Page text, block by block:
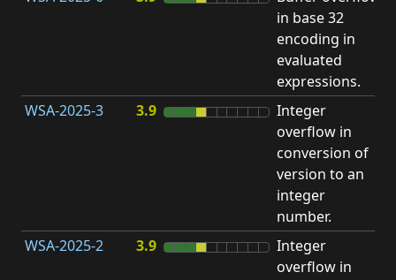
in base 32
encoding in
evaluated
expressions.
WSA-2025-3 3.9
Integer
overflow in
conversion of
version to an
integer
number.
WSA-2025-2 3.9
Integer
overflow in